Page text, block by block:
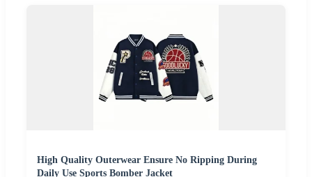
High Quality Outerwear Ensure No Ripping During
Daily Use Sports Bomber Jacket